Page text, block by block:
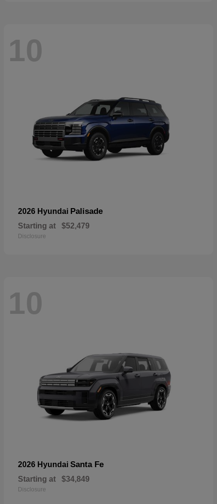
10
2026 Hyundai Palisade
Starting at $52,479
Disclosure
10
2026 Hyundai Santa Fe
Starting at $34,849
Disclosure